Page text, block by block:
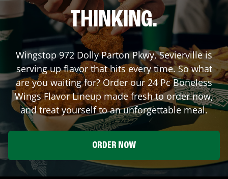
THINKING.
Wingstop 972 Dolly Parton Pkwy,Seviervilleis
serving up flavor that hits every time. So what
are you waiting for? Order our 24 Pc Boneless
Wings Flavor Lineup made fresh to order now,
and treat yourself to an unforgettable meal.
ORDER NOW